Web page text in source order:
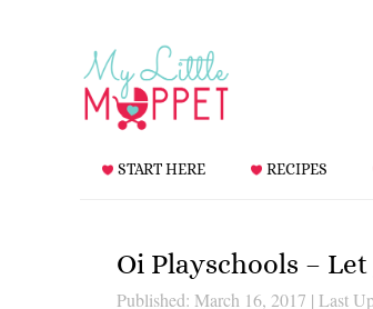
START HERE RECIPES
Oi Playschools –
Published: March 16, 2017 | Last